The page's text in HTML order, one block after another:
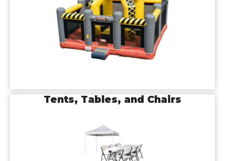
Tents, Tables, and Chairs